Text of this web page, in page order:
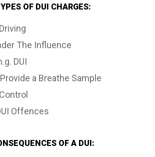
OF DUI CHARGES:
The Influence
DUI
a Breathe Sample
Offences
OF A DUI: